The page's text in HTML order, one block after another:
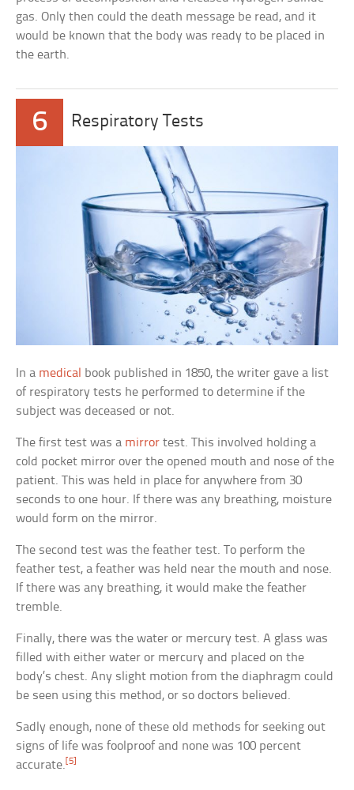
gas. Only then could the death message be read, and it
would be known that the body was ready to be placed in
the earth.
6 Respiratory Tests
In a medical book published in 1850, the writer gave a list
of respiratory tests he performed to determine if the
subject was deceased or not.
The first test was a mirror test. This involved holding a
cold pocket mirror over the opened mouth and nose of the
patient. This was held in place for anywhere from 30
seconds to one hour. If there was any breathing, moisture
would form on the mirror.
The second test was the feather test. To perform the
feather test, a feather was held near the mouth and nose.
If there was any breathing, it would make the feather
tremble.
Finally, there was the water or mercury test. A glass was
filled with either water or mercury and placed on the
body’s chest. Any slight motion from the diaphragm could
be seen using this method, or so doctors believed.
Sadly enough, none of these old methods for seeking out
signs of life was foolproof and none was 100 percent
accurate.[5]